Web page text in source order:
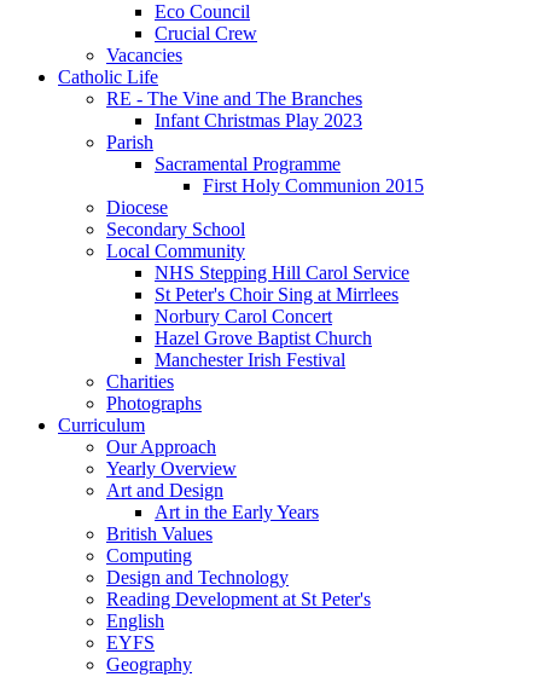
Eco Council
Crucial Crew
Vacancies
Catholic Life
RE - The Vine and The Branches
Infant Christmas Play 2023
Parish
Sacramental Programme
First Holy Communion 2015
Diocese
Secondary School
Local Community
NHS Stepping Hill Carol Service
St Peter's Choir Sing at Mirrlees
Norbury Carol Concert
Hazel Grove Baptist Church
Manchester Irish Festival
Charities
Photographs
Curriculum
Our Approach
Yearly Overview
Art and Design
Art in the Early Years
British Values
Computing
Design and Technology
Reading Development at St Peter's
English
EYFS
Geography